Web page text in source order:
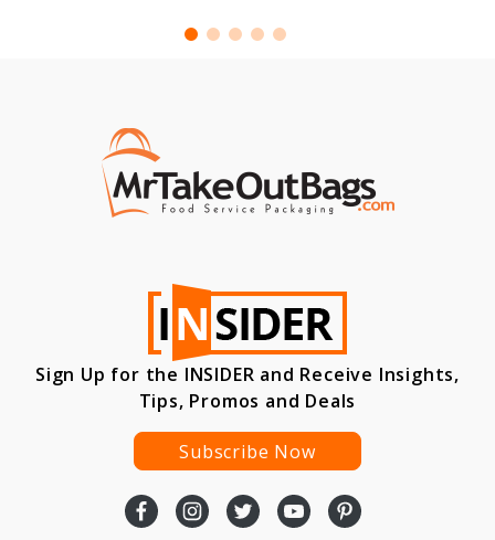
Sign Up for the INSIDER and Receive Insights,
Tips, Promos and Deals
Subscribe Now